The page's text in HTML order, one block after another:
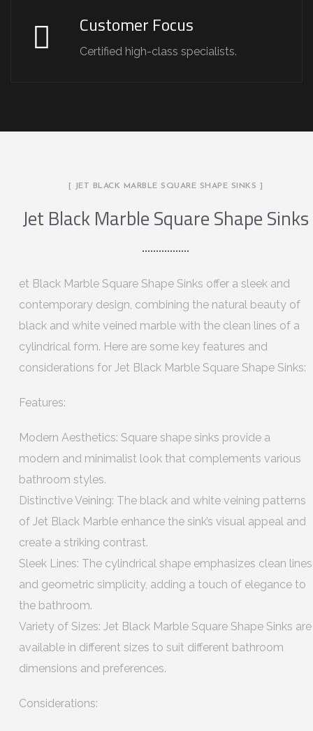
Customer Focus
Certified high-class specialists.
[ JET BLACK MARBLE SQUARE SHAPE SINKS ]
Jet Black Marble Square Shape Sinks
et Black Marble Square Shape Sinks offer a sleek and
contemporary design, combining the natural beauty of
black and white veined marble with the clean lines of a
cylindrical form. Here are some key features and
considerations for Jet Black Marble Square Shape Sinks:
Features:
Modern Aesthetics: Square shape sinks provide a
modern and minimalist look that complements various
bathroom styles.
Distinctive Veining: The black and white veining patterns
of Jet Black Marble enhance the sink’s visual appeal and
create a striking contrast.
Sleek Lines: The cylindrical shape emphasizes clean lines
and geometric simplicity, adding a touch of elegance to
the bathroom.
Variety of Sizes: Jet Black Marble Square Shape Sinks are
available in different sizes to suit different bathroom
dimensions and preferences.
Considerations: